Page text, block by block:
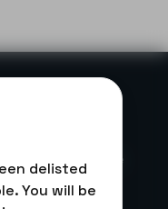
performance edge
delisted
You will be